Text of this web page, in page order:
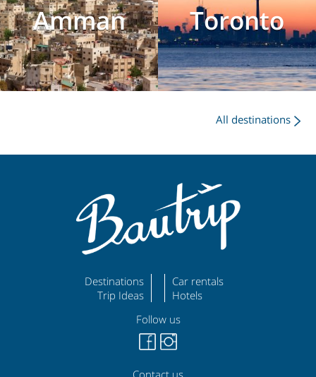
Amman Toronto
All destinations
Destinations
Trip Ideas
Car rentals
Hotels
Follow us